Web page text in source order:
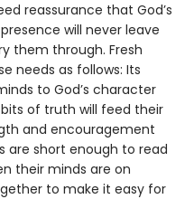
reassurance that God’s
will never leave
them through. Fresh
needs as follows: Its
to God’s character
of truth will feed their
and encouragement
are short enough to read
their minds are on
to make it easy for